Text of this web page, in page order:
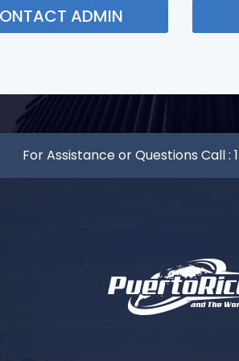
ADMIN
For Assistance or Questions Call :